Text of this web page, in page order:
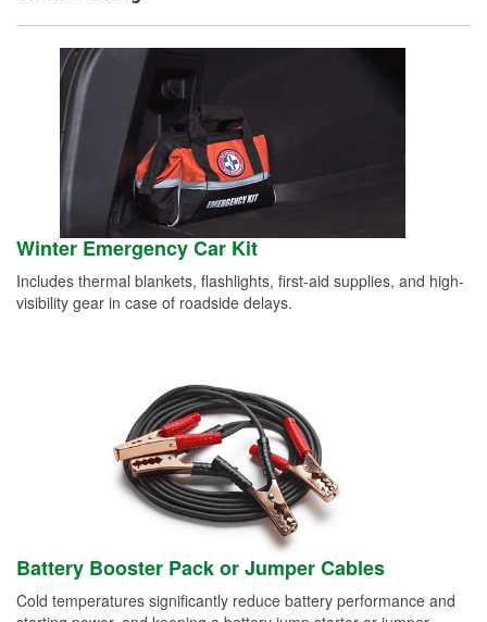
Winter Emergency Car Kit
Includes thermal blankets, flashlights, first-aid supplies, and high-
visibility gear in case of roadside delays.
Battery Booster Pack or Jumper Cables
Cold temperatures significantly reduce battery performance and